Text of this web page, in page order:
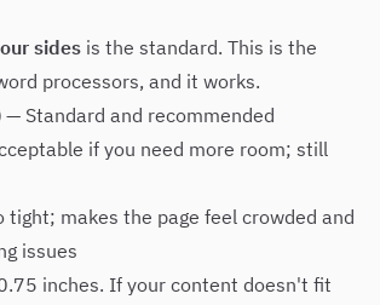
sides is the standard. This is the
processors, and it works.
— Standard and recommended
if you need more room; still
tight; makes the page feel crowded and
issues
inches. If your content doesn't fit